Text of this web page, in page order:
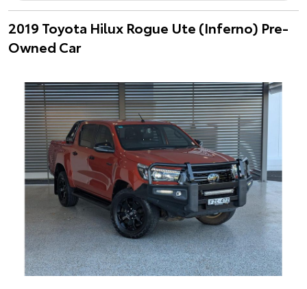
2019 Toyota Hilux Rogue Ute (Inferno) Pre-
Owned Car